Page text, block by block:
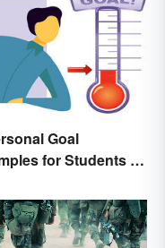
Goal
for Students to